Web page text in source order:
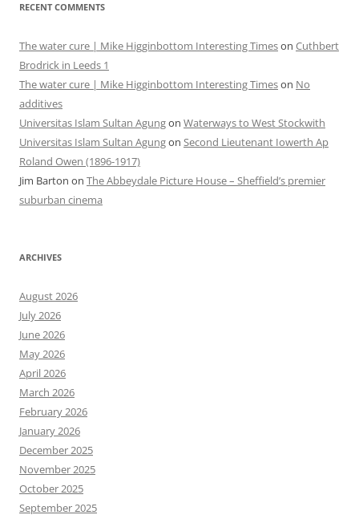
RECENT COMMENTS
The water cure | Mike Higginbottom Interesting Timeson Cuthbert
Brodrick in Leeds 1
The water cure | Mike Higginbottom Interesting Timeson No
additives
Universitas Islam Sultan Agungon Waterways to West Stockwith
Universitas Islam Sultan Agungon Second Lieutenant Iowerth Ap
Roland Owen (1896-1917)
Jim Barton on The Abbeydale Picture House – Sheffield’s premier
suburban cinema
ARCHIVES
August 2026
July 2026
June 2026
May 2026
April 2026
March 2026
February 2026
January 2026
December 2025
November 2025
October 2025
September 2025